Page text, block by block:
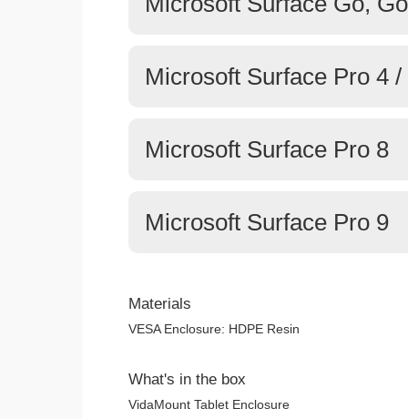
Microsoft Surface Pro 4
Microsoft Surface Pro 8
Microsoft Surface Pro 9
Materials
VESA Enclosure: HDPE Resin
What's in the box
VidaMount Tablet Enclosure